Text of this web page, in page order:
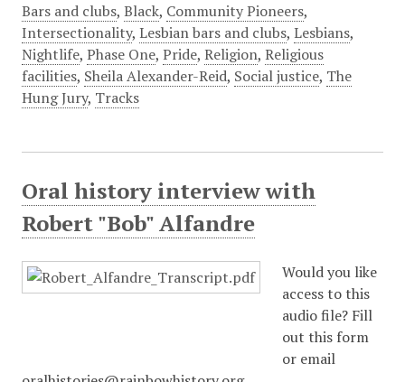
Bars and clubs, Black, Community Pioneers,
Intersectionality, Lesbian bars and clubs, Lesbians,
Nightlife, Phase One, Pride, Religion, Religious
facilities, Sheila Alexander-Reid, Social justice, The
Hung Jury, Tracks
Oral history interview with
Robert "Bob" Alfandre
Would you like
access to this
audio file? Fill
out this form
or email